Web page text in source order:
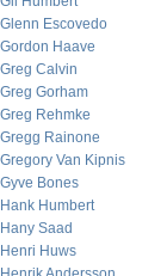
Glenn Escovedo
Gordon Haave
Greg Calvin
Greg Gorham
Greg Rehmke
Gregg Rainone
Gregory Van Kipnis
Gyve Bones
Hank Humbert
Hany Saad
Henri Huws